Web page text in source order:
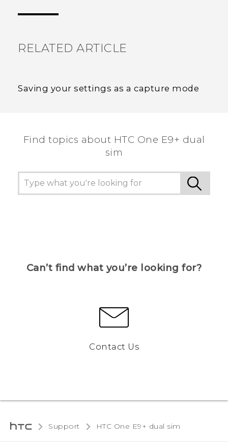
RELATED ARTICLE
Saving your settings as a capture mode
Find topics about HTC One E9+ dual
sim
Can’t find what you’re looking for?
Contact Us
Support HTC One E9+ dual sim‎